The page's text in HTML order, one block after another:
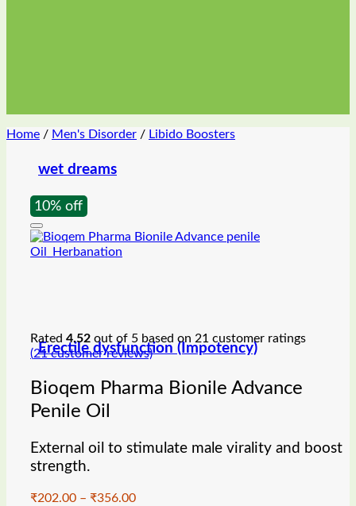
wet dreams
Erectile dysfunction (Impotency)
Home / Men's Disorder / Libido Boosters
10% off
Rated 4.52 out of 5 based on 21 customer ratings
(21customer reviews)
Bioqem Pharma Bionile Advance
Penile Oil
External oil to stimulate male virality and boost
strength.
₹202.00 – ₹356.00Price